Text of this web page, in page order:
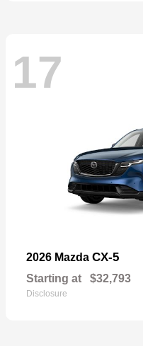
17
2026 Mazda CX-5
Starting at $32,793
Disclosure